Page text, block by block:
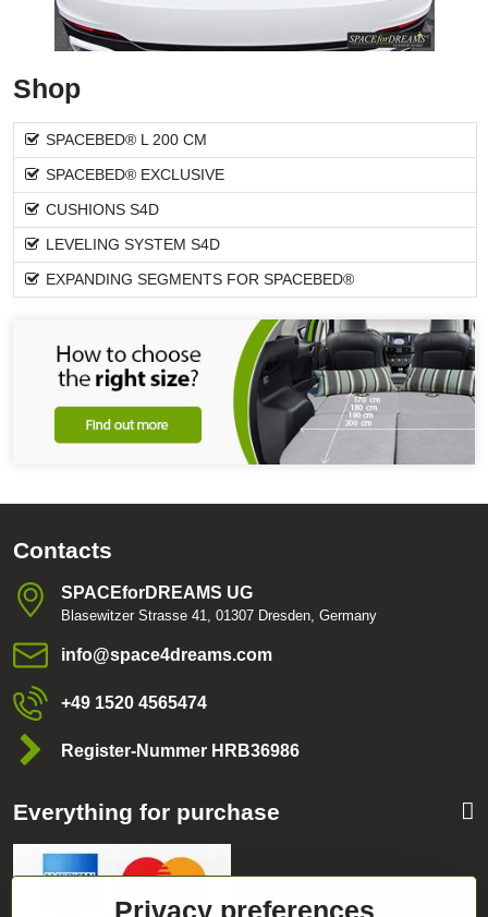
Shop
SPACEBED® L 200 CM
SPACEBED® EXCLUSIVE
CUSHIONS S4D
LEVELING SYSTEM S4D
EXPANDING SEGMENTS FOR SPACEBED®
Contacts
SPACEforDREAMS UG
Blasewitzer Strasse 41, 01307 Dresden, Germany
info​@space4dreams​.com
+49 1520 4565474
Register-Nummer HRB36986
Everything for purchase
Privacy preferences